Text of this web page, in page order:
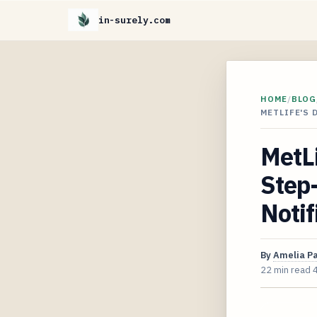
in-surely.com
HOME/BLOG
METLIFE'S
ByAmelia
22 min read